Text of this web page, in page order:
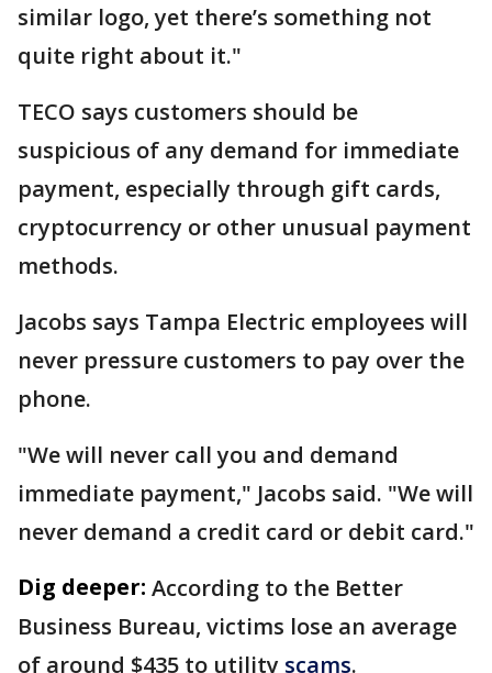
similar logo, yet there’s something not
quite right about it."
TECO says customers should be
suspicious of any demand for immediate
payment, especially through gift cards,
cryptocurrency or other unusual payment
methods.
Jacobs says Tampa Electric employees will
never pressure customers to pay over the
phone.
"We will never call you and demand
immediate payment," Jacobs said. "We will
never demand a credit card or debit card."
Dig deeper: According to the Better
Business Bureau, victims lose an average
of around $435 to utility scams.